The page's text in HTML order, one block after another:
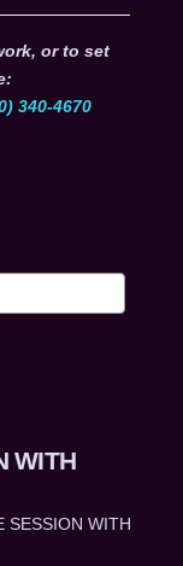
or to set
340-4670
WITH
SESSION WITH